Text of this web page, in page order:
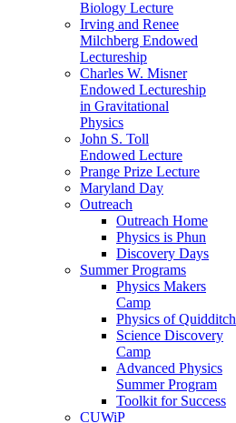
Biology Lecture
Irving and Renee
Milchberg Endowed
Lectureship
Charles W. Misner
Endowed Lectureship
in Gravitational
Physics
John S. Toll
Endowed Lecture
Prange Prize Lecture
Maryland Day
Outreach
Outreach Home
Physics is Phun
Discovery Days
Summer Programs
Physics Makers
Camp
Physics of Quidditch
Science Discovery
Camp
Advanced Physics
Summer Program
Toolkit for Success
CUWiP